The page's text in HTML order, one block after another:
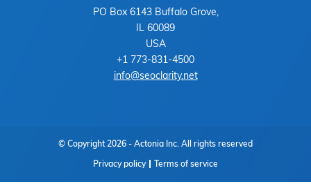
PO Box 6143 Buffalo Grove,
IL 60089
USA
+1 773-831-4500
info@seoclarity.net
© Copyright 2026 - Actonia Inc. All rights reserved
Privacy policy
Terms of service